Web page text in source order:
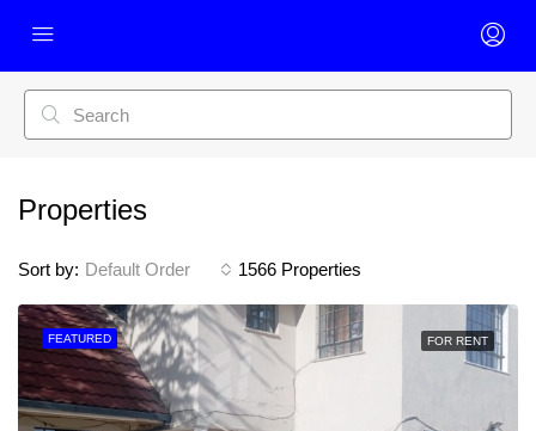
Properties
1566 Properties
Sort by: Default Order
FEATURED FOR RENT